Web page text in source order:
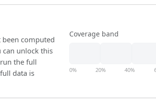
been computed
can unlock this
the full
data is
Coverage band
0% 20% 40%